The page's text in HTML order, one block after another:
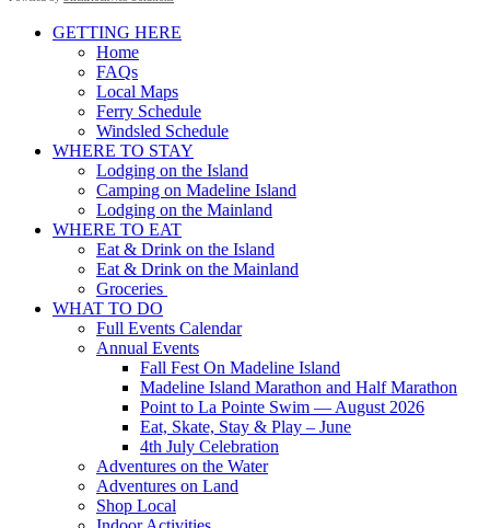
GETTING HERE
Home
FAQs
Local Maps
Ferry Schedule
Windsled Schedule
WHERE TO STAY
Lodging on the Island
Camping on Madeline Island
Lodging on the Mainland
WHERE TO EAT
Eat & Drink on the Island
Eat & Drink on the Mainland
Groceries
WHAT TO DO
Full Events Calendar
Annual Events
Fall Fest On Madeline Island
Madeline Island Marathon and Half Marathon
Point to La Pointe Swim — August 2026
Eat, Skate, Stay & Play – June
4th July Celebration
Adventures on the Water
Adventures on Land
Shop Local